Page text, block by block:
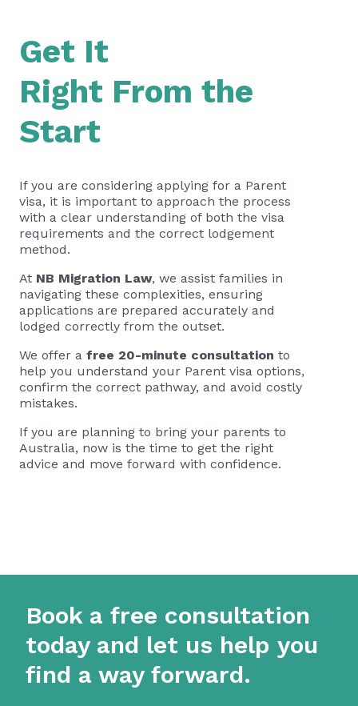
Get It
Right From the
Start
If you are considering applying for a Parent
visa, it is important to approach the process
with a clear understanding of both the visa
requirements and the correct lodgement
method.
At NB Migration Law, we assist families in
navigating these complexities, ensuring
applications are prepared accurately and
lodged correctly from the outset.
We offer a free 20-minute consultation to
help you understand your Parent visa options,
confirm the correct pathway, and avoid costly
mistakes.
If you are planning to bring your parents to
Australia, now is the time to get the right
advice and move forward with confidence.
Book a free consultation
today and let us help you
find a way forward.